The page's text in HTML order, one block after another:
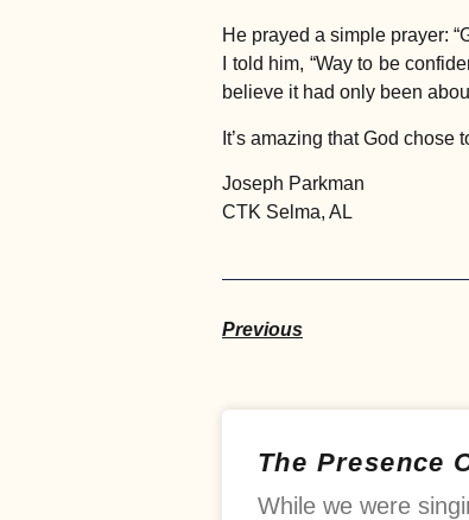
He prayed a simple prayer:
I told him, “Way to be
believe it had only been
It’s amazing that God
Joseph Parkman
CTK Selma, AL
Previous
The Presence
While we were